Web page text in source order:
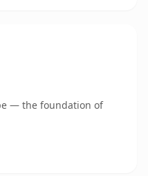
— the foundation of